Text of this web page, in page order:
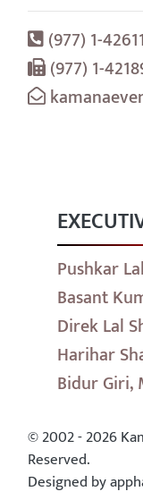
(977) 1-
(977) 1-
Pushkar
Basant
Direk Lal
Harihar
Bidur Giri,
© 2002 - 2026
Reserved.
Designed by